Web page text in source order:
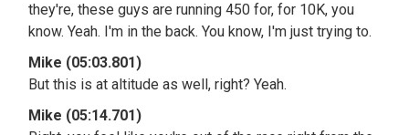
they're, these guys are running 450 for, for 10K, you
know. Yeah. I'm in the back. You know, I'm just trying to.
Mike (05:03.801)
But this is at altitude as well, right? Yeah.
Mike (05:14.701)